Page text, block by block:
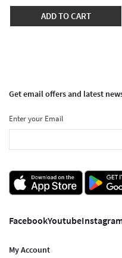
ADD TO CART
Get email offers and latest
Enter your Email
FacebookYoutube
My Account